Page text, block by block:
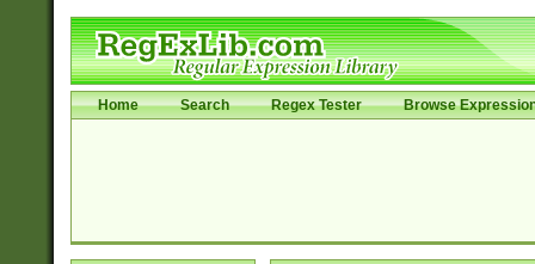
Home Search Regex Tester Browse